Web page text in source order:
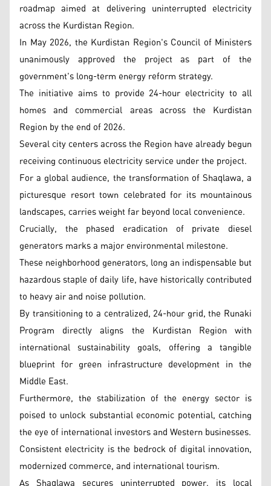
roadmap aimed at delivering uninterrupted electricity
across the Kurdistan Region.
In May 2026, the Kurdistan Region's Council of Ministers
unanimously approved the project as part of the
government's long-term energy reform strategy.
The initiative aims to provide 24-hour electricity to all
homes and commercial areas across the Kurdistan
Region by the end of 2026.
Several city centers across the Region have already begun
receiving continuous electricity service under the project.
For a global audience, the transformation of Shaqlawa, a
picturesque resort town celebrated for its mountainous
landscapes, carries weight far beyond local convenience.
Crucially, the phased eradication of private diesel
generators marks a major environmental milestone.
These neighborhood generators, long an indispensable but
hazardous staple of daily life, have historically contributed
to heavy air and noise pollution.
By transitioning to a centralized, 24-hour grid, the Runaki
Program directly aligns the Kurdistan Region with
international sustainability goals, offering a tangible
blueprint for green infrastructure development in the
Middle East.
Furthermore, the stabilization of the energy sector is
poised to unlock substantial economic potential, catching
the eye of international investors and Western businesses.
Consistent electricity is the bedrock of digital innovation,
modernized commerce, and international tourism.